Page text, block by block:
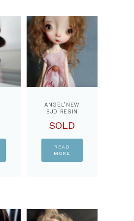
ANGEL’NEW
BJD RESIN
EDITION BY
SOLD
READ
MORE